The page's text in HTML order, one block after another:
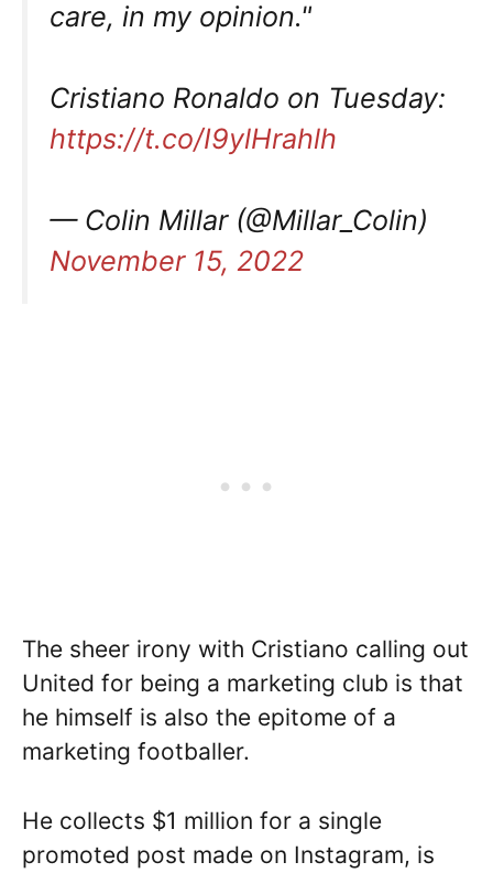
care, in my opinion."
Cristiano Ronaldo on Tuesday:
https://t.co/I9ylHrahlh
— Colin Millar (@Millar_Colin)
November 15, 2022
The sheer irony with Cristiano calling out
United for being a marketing club is that
he himself is also the epitome of a
marketing footballer.
He collects $1 million for a single
promoted post made on Instagram, is